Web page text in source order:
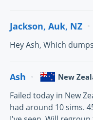
Jackson, Auk, NZ
Hey Ash, Which
Ash New
Failed today in New
had around 10 sims.